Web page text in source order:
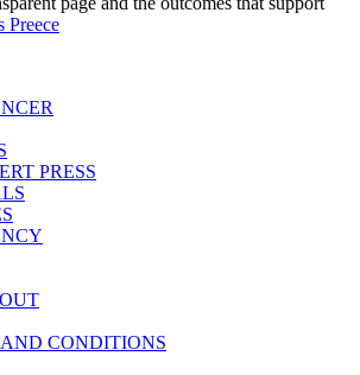
PRESS
CONDITIONS